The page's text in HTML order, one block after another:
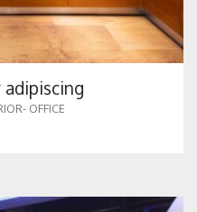
adipiscing
- OFFICE